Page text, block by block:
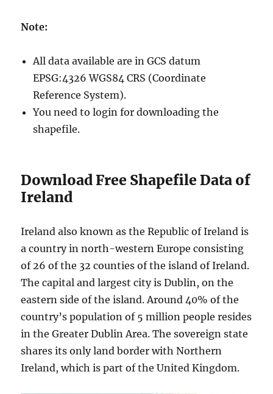
Note:
All data available are in GCS datum
EPSG:4326 WGS84 CRS (Coordinate
Reference System).
You need to login for downloading the
shapefile.
Download Free Shapefile Data of
Ireland
Ireland also known as the Republic of Ireland is
a country in north-western Europe consisting
of 26 of the 32 counties of the island of Ireland.
The capital and largest city is Dublin, on the
eastern side of the island. Around 40% of the
country’s population of 5 million people resides
in the Greater Dublin Area. The sovereign state
shares its only land border with Northern
Ireland, which is part of the United Kingdom.